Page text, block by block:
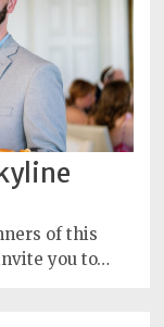
of this
invite you to…